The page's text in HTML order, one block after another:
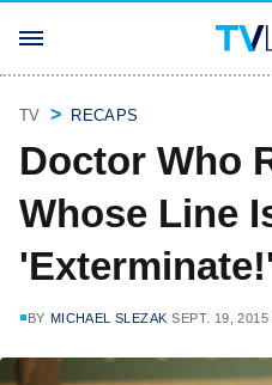
TV RECAPS
Doctor Who
Whose Line
BY MICHAEL SLEZAK SEPT. 19,